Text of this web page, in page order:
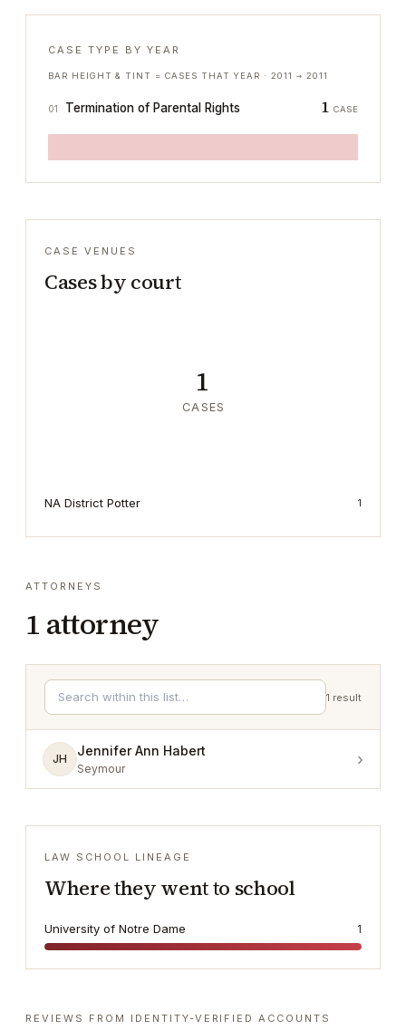
CASE TYPE BY YEAR
BAR HEIGHT & TINT = CASES THAT YEAR ·2011 → 2011
01 Termination of Parental Rights 1 CASE
CASE VENUES
Cases by court
1
CASES
NA District Potter 1
ATTORNEYS
1 attorney
1 result
JH
Jennifer Ann Habert
Seymour ›
LAW SCHOOL LINEAGE
Where they went to school
University of Notre Dame 1
REVIEWS FROM IDENTITY-VERIFIED ACCOUNTS